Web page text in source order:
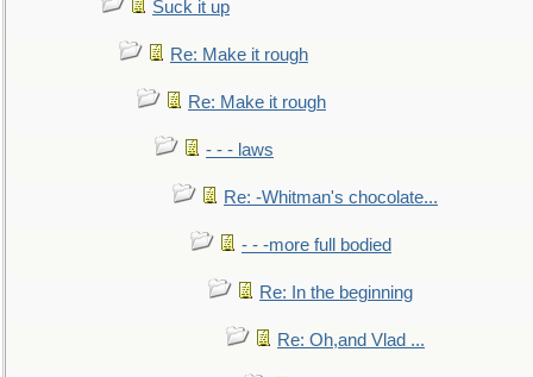
Suck it up
Re: Make it rough
Re: Make it rough
- - - laws
Re: -Whitman's chocolate...
- - -more full bodied
Re: In the beginning
Re: Oh,and Vlad ...